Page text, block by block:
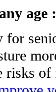
for
risks